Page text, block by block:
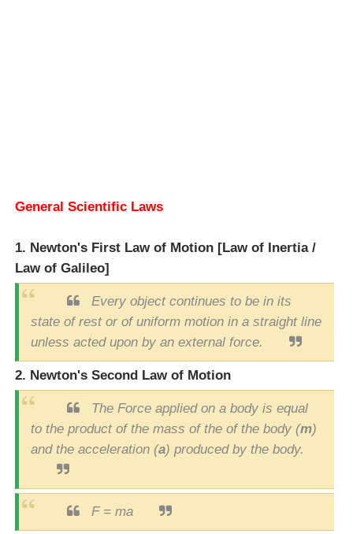
General Scientific Laws
1. Newton's First Law of Motion [Law of Inertia /
Law of Galileo]
Every object continues to be in its
state of rest or of uniform motion in a straight line
unless acted upon by an external force.
2. Newton's Second Law of Motion
The Force applied on a body is equal
to the product of the mass of the of the body (m)
and the acceleration (a) produced by the body.
F = ma